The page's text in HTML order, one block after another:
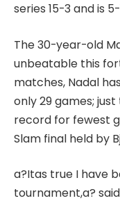
series 15-3 and is
The 30-year-old
unbeatable this
matches, Nadal
only 29 games;
record for fewest
Slam final held by
a?Itas true I have
tournament,a?